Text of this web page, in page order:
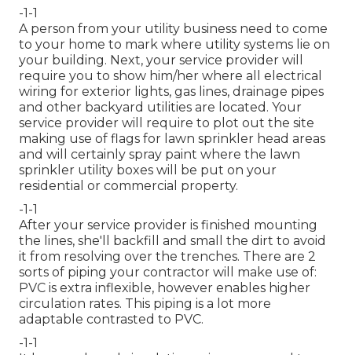
-1-1
A person from your utility business need to come
to your home to mark where utility systems lie on
your building. Next, your service provider will
require you to show him/her where all electrical
wiring for exterior lights, gas lines, drainage pipes
and other backyard utilities are located. Your
service provider will require to plot out the site
making use of flags for lawn sprinkler head areas
and will certainly spray paint where the lawn
sprinkler utility boxes will be put on your
residential or commercial property.
-1-1
After your service provider is finished mounting
the lines, she'll backfill and small the dirt to avoid
it from resolving over the trenches. There are 2
sorts of piping your contractor will make use of:
PVC is extra inflexible, however enables higher
circulation rates. This piping is a lot more
adaptable contrasted to PVC.
-1-1